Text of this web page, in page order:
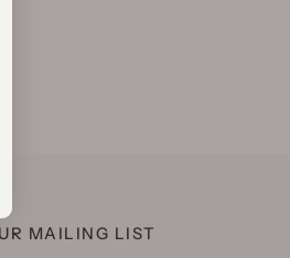
MAILING LIST